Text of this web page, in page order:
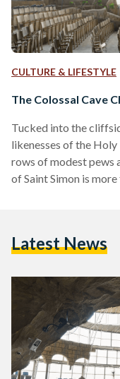
CULTURE & LIFESTYLE
The Colossal Cave
Tucked into the
likenesses of the
rows of modest pews
of Saint Simon is
site was initially
Latest News